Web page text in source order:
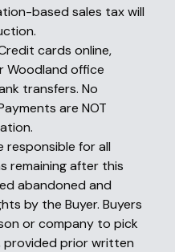
based sales tax will
cards online,
Woodland office
transfers. No
are NOT
responsible for all
remaining after this
abandoned and
by the Buyer. Buyers
or company to pick
provided prior written